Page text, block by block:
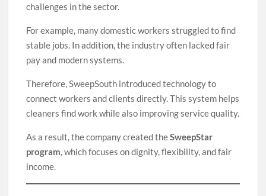
challenges in the sector.
For example, many domestic workers struggled to find
stable jobs. In addition, the industry often lacked fair
pay and modern systems.
Therefore, SweepSouth introduced technology to
connect workers and clients directly. This system helps
cleaners find work while also improving service quality.
As a result, the company created theSweepStar
program, which focuses on dignity, flexibility, and fair
income.